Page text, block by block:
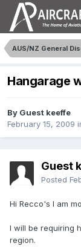
AUS/NZ General
Hangarage
By Guest keeffe
February 15, 2009
Guest
Posted
Hi Recco's I am
I will be requiring
region.